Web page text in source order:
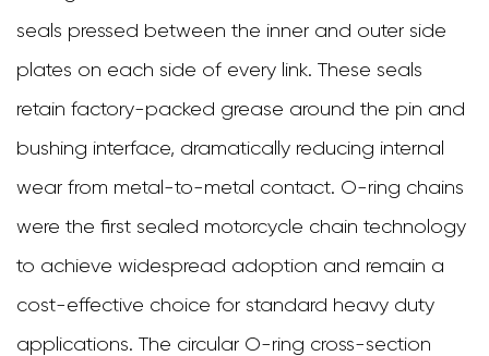
seals pressed between the inner and outer side
plates on each side of every link. These seals
retain factory-packed grease around the pin and
bushing interface, dramatically reducing internal
wear from metal-to-metal contact. O-ring chains
were the first sealed motorcycle chain technology
to achieve widespread adoption and remain a
cost-effective choice for standard heavy duty
applications. The circular O-ring cross-section